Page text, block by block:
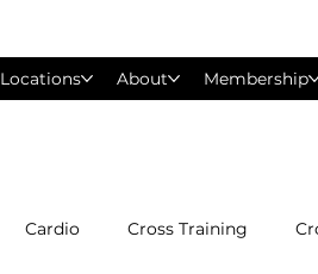
Locations About Membership
Cardio Cross Training